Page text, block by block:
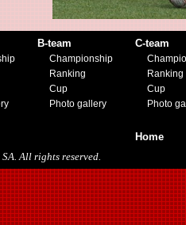
B-team
Championship
Ranking
Cup
Photo gallery
C-team
Ranking
Cup
Photo
Home
All rights reserved.